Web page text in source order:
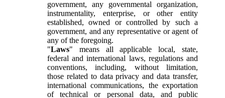
government, any governmental organization,
instrumentality, enterprise, or other entity
established, owned or controlled by such a
government, and any representative or agent of
any of the foregoing.
"Laws" means all applicable local, state,
federal and international laws, regulations and
conventions, including, without limitation,
those related to data privacy and data transfer,
international communications, the exportation
of technical or personal data, and public